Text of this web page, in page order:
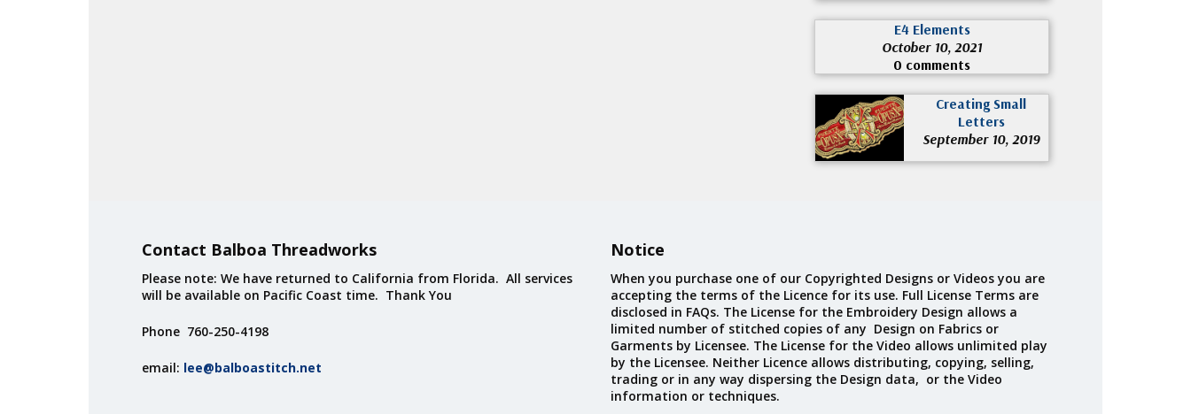
E4 Elements
October 10, 2021
0 comments
Creating Small
Letters
September 10, 2019
Contact Balboa Threadworks
Please note: We have returned to California from Florida. All services
will be available on Pacific Coast time. Thank You
Phone 760-250-4198
email: lee@balboastitch.net
Notice
When you purchase one of our Copyrighted Designs or Videos you are
accepting the terms of the Licence for its use. Full License Terms are
disclosed in FAQs. The License for the Embroidery Design allows a
limited number of stitched copies of any Design on Fabrics or
Garments by Licensee. The License for the Video allows unlimited play
by the Licensee. Neither Licence allows distributing, copying, selling,
trading or in any way dispersing the Design data, or the Video
information or techniques.